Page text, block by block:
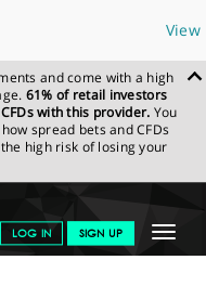
View
and come with a high
61% of retail investors
with this provider. You
spread bets and CFDs
high risk of losing your
Toggle
LOG IN SIGN UP
& ANALYSIS
SPREADEX